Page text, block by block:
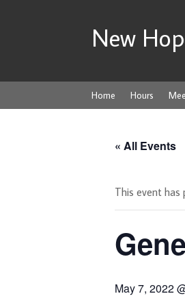
New
Home Hours
« All Events
This event has
May 7, 2022